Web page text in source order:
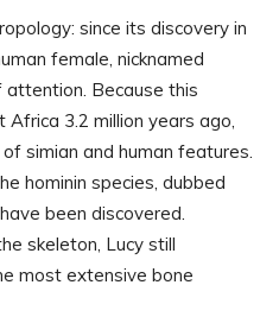
since its discovery in
female, nicknamed
attention. Because this
Africa 3.2 million years ago,
simian and human features.
hominin species, dubbed
been discovered.
skeleton, Lucy still
most extensive bone